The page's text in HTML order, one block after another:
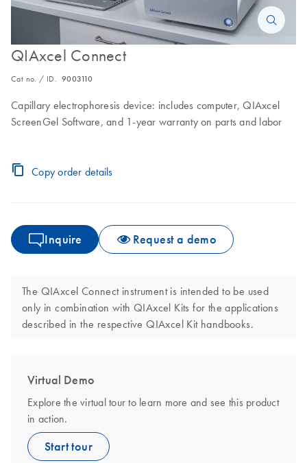
QIAxcel Connect
Cat no. / ID. 9003110
Capillary electrophoresis device: includes computer, QIAxcel
ScreenGel Software, and 1-year warranty on parts and labor
Copy order details
Inquire Request a demo
The QIAxcel Connect instrument is intended to be used
only in combination with QIAxcel Kits for the applications
described in the respective QIAxcel Kit handbooks.
Virtual Demo
Explore the virtual tour to learn more and see this product
in action.
Start tour